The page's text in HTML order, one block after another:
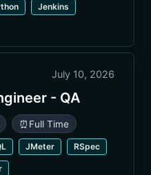
Jenkins
July 10, 2026
- QA
⏰ Full Time
JMeter RSpec